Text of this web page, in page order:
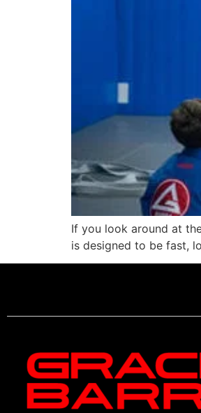
If you look around at
is designed to be fast,